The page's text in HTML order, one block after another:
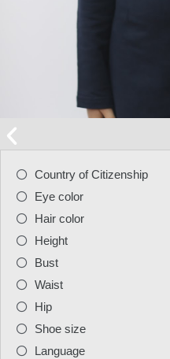
Country of Citizenship
Eye color
Hair color
Height
Bust
Waist
Hip
Shoe size
Language